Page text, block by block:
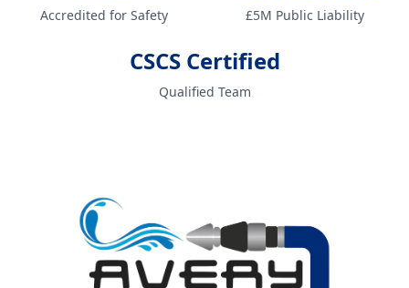
Accredited for Safety £5M Public Liability
CSCS Certified
Qualified Team